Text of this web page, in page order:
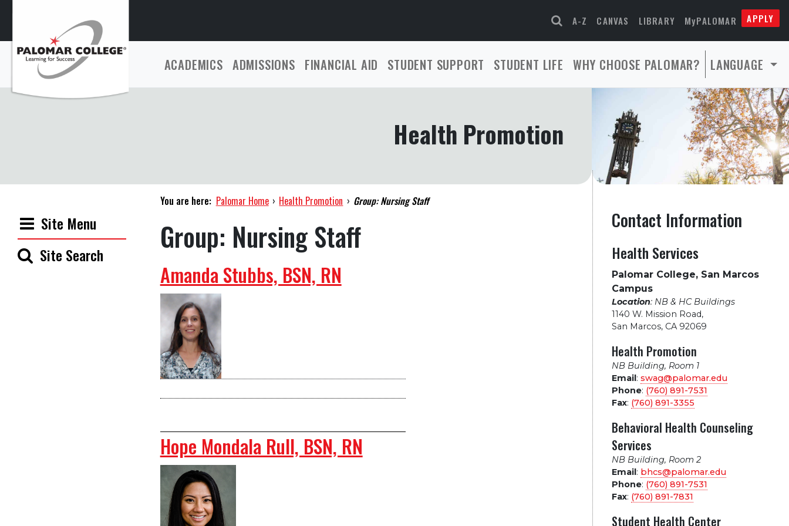
A-Z CANVAS LIBRARY MyPALOMAR APPLY
ACADEMICS ADMISSIONS FINANCIAL AID STUDENT SUPPORT STUDENT LIFE WHY CHOOSE PALOMAR? LANGUAGE
Health Promotion
Site Menu
Site Search
You are here: Palomar Home › Health Promotion › Group: Nursing Staff
Group: Nursing Staff
Amanda Stubbs, BSN, RN
Hope Mondala Rull, BSN, RN
Contact Information
Health Services
Palomar College, San Marcos
Campus
Location: NB & HC Buildings
1140 W. Mission Road,
San Marcos, CA 92069
Health Promotion
NB Building, Room 1
Email: swag@palomar.edu
Phone: (760) 891-7531
Fax: (760) 891-3355
Behavioral Health Counseling
Services
NB Building, Room 2
Email: bhcs@palomar.edu
Phone: (760) 891-7531
Fax: (760) 891-7831
Student Health Center